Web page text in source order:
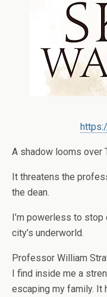
A shadow looms over
It threatens the
the dean.
I’m powerless to
city’s underworld.
Professor William
I find inside me a
escaping my family. It